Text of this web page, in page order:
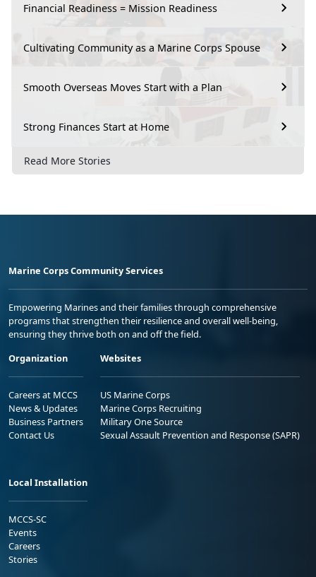
Financial Readiness = Mission Readiness
Cultivating Community as a Marine Corps Spouse
Smooth Overseas Moves Start with a Plan
Strong Finances Start at Home
Read More Stories
Marine Corps Community Services
Empowering Marines and their families through comprehensive
programs that strengthen their resilience and overall well-being,
ensuring they thrive both on and off the field.
Organization
Careers at MCCS
News & Updates
Business Partners
Contact Us
Websites
US Marine Corps
Marine Corps Recruiting
Military One Source
Sexual Assault Prevention and Response (SAPR)
Local Installation
MCCS-SC
Events
Careers
Stories